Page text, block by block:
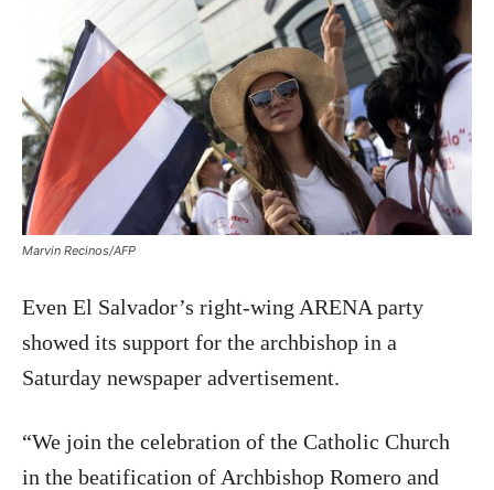
Marvin Recinos/AFP
Even El Salvador’s right-wing ARENA party
showed its support for the archbishop in a
Saturday newspaper advertisement.
“We join the celebration of the Catholic Church
in the beatification of Archbishop Romero and